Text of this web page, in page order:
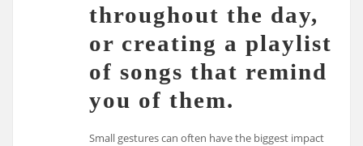
throughout the day,
or creating a playlist
of songs that remind
you of them.
Small gestures can often have the biggest impact